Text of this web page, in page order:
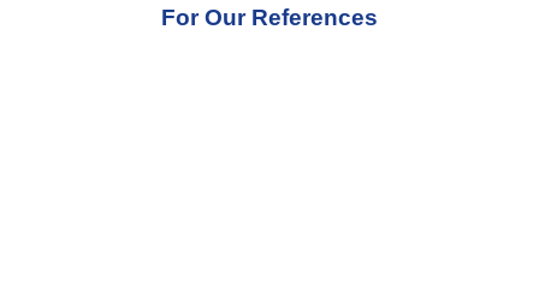
For Our References